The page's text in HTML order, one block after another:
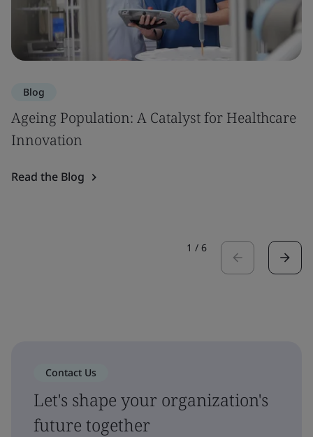
Blog
Ageing Population: A Catalyst for Healthcare
Innovation
Read the Blog
1 / 6
Contact Us
Let's shape your organization's
future together